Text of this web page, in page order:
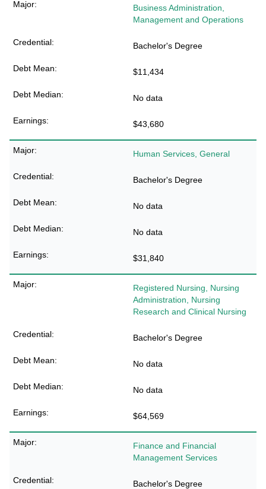
Business Administration,
Management and Operations
Bachelor's Degree
$11,434
No data
$43,680
Human Services, General
Bachelor's Degree
No data
No data
$31,840
Registered Nursing, Nursing
Administration, Nursing
Research and Clinical Nursing
Bachelor's Degree
No data
No data
$64,569
Finance and Financial
Management Services
Bachelor's Degree